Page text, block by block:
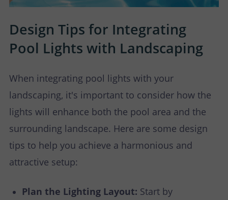
Design Tips for Integrating
Pool Lights with Landscaping
When integrating pool lights with your
landscaping, it's important to consider how the
lights will enhance both the pool area and the
surrounding landscape. Here are some design
tips to help you achieve a harmonious and
attractive setup:
Plan the Lighting Layout: Start by